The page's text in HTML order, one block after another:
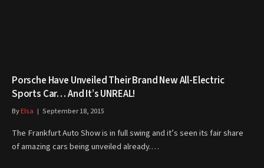
Porsche Have Unveiled Their Brand New All-Electric
Sports Car… And It’s UNREAL!
ByElsa September 18, 2015
The Frankfurt Auto Show is in full swing and it’s seen its fair share
of amazing cars being unveiled already.…